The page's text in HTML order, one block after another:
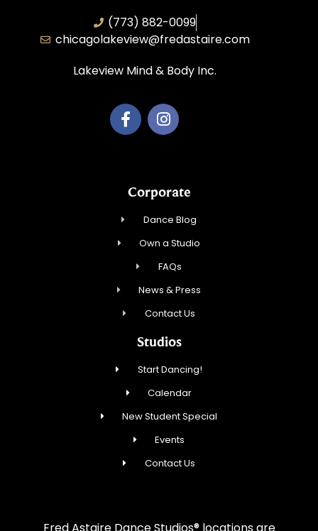
(773) 882-0099
chicagolakeview@fredastaire.com
Lakeview Mind & Body Inc.
Corporate
Dance Blog
Own a Studio
FAQs
News & Press
Contact Us
Studios
Start Dancing!
Calendar
New Student Special
Events
Contact Us
Fred Astaire Dance Studios® locations are